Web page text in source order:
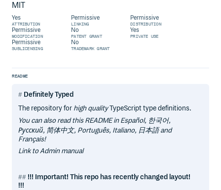
MIT
Yes
ATTRIBUTION
Permissive
LINKING
Permissive
DISTRIBUTION
Permissive
MODIFICATION
No
PATENT GRANT
Yes
PRIVATE USE
Permissive
SUBLICENSING
No
TRADEMARK GRANT
README
Definitely Typed
The repository for high qualityTypeScript type definitions.
You can also read this README in Español, 한국어,
Русский, 简体中文, Português, Italiano, 日本語 and
Français!
Link to Admin manual
!!! Important! This repo has recently changed layout!
!!!